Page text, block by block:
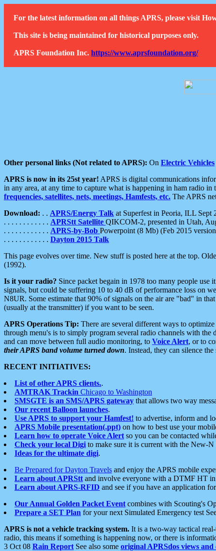
For the latest information on all things APRS, please visit
This site is being maintained for historical purposes only.
APRS Foundation Inc. https://www.aprsfoundation.org/
Other personal links (Not related to APRS): On Electric Vehicles
APRS is now in its 25st year! APRS is digital communications
in any area, at any time to capture what is happening in ham radio
frequencies, satellites, nets, meetings, Hamfests, etc. The APRS
Download: . . APRS/Energy Talk at Superfest in Peoria, ILL Sept
. . . . . . . . . . . . APRStt Satellite QIKCOM-2, presented in Utah,
. . . . . . . . . . . . APRS-by-Bob Powerpoint (8 Mb) (Feb 2015
. . . . . . . . . . . . Dayton 2015 Talk
This page evolves over time. New stuff is posted here at the top.
(1992).
Is it your radio? Since packet begain in 1978 too many people
signals, but could be suffering 10 to 40 dB of performance loss on
N8UR. Some estimate that 90% of signals on the air are "bad" in
(usually at the transmitter) if you want to be seen.
APRS Operations Tip: There are several different ways to
through menu's is to simply program several radio channels with the
and can move between full audio monitoring, to Voice Alert, or to
their APRS band volume turned down. Instead, they can silence
RECENT INITIATIVES:
List of other APRS clients..
AMTRAK Trackin Chicago to Washington
SMSGTE is an SMS/APRS gateway that allows two way
Our recent Balloon launches.
Use APRS to support your Hamfest! to advertise, inform and
APRS Mobile presentation(.ppt) on how to best use your
Learn how to operate Voice Alert so you can be contacted
Check your local Digi to make sure it is current with the New-N
Ideas for the ultimate digi.
Be Prepared for Dayton Travels and enjoy the APRS mobile
Learn about APRStt and involve everyone with a DTMF HT
Learn about APRS-RFID and see if you have an application
Our Annual Golden Packet Event combines with Scouting's
Prepare a SET Plan for your next Simulated Emergency test
APRS is not a vehicle tracking system. It is a two-way tactical
radio, this means if something is happening now, or there is
3 Oct 08 Rain Report See also some original APRSdos views and